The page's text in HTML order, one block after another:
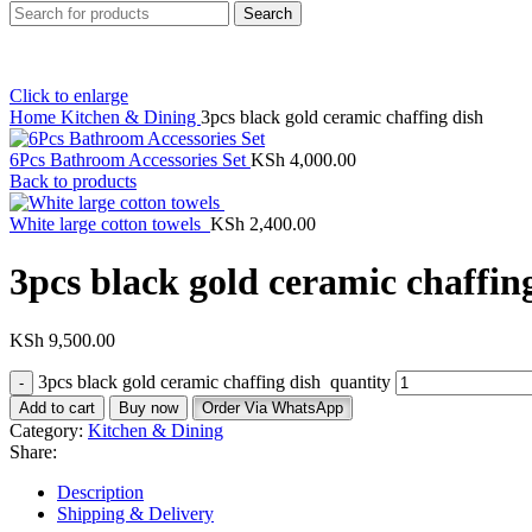
Search
Click to enlarge
Home Kitchen & Dining 3pcs black gold ceramic chaffing dish
6Pcs Bathroom Accessories Set KSh 4,000.00
Back to products
White large cotton towels KSh 2,400.00
3pcs black gold ceramic
KSh 9,500.00
3pcs black gold ceramic chaffing dish quantity
Add to cart Buy now Order Via WhatsApp
Category: Kitchen & Dining
Share:
Description
Shipping & Delivery